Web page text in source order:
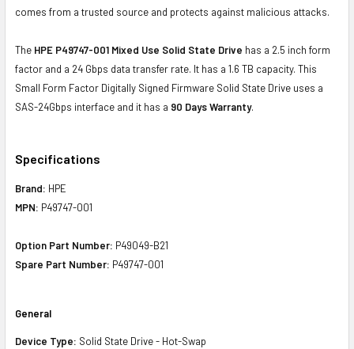
comes from a trusted source and protects against malicious attacks.
The HPE P49747-001 Mixed Use Solid State Drive has a 2.5 inch form
factor and a 24 Gbps data transfer rate. It has a 1.6 TB capacity. This
Small Form Factor Digitally Signed Firmware Solid State Drive uses a
SAS-24Gbps interface and it has a 90 Days Warranty.
Specifications
Brand: HPE
MPN: P49747-001
Option Part Number: P49049-B21
Spare Part Number: P49747-001
General
Device Type: Solid State Drive - Hot-Swap